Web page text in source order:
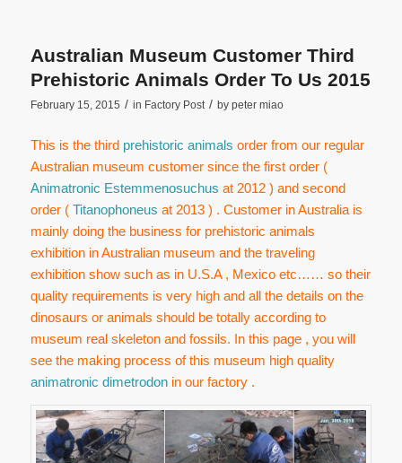
Australian Museum Customer Third
Prehistoric Animals Order To Us 2015
February 15, 2015 / in Factory Post / by peter miao
This is the third prehistoric animals order from our regular
Australian museum customer since the first order (
Animatronic Estemmenosuchus at 2012 ) and second
order ( Titanophoneus at 2013 ) . Customer in Australia is
mainly doing the business for prehistoric animals
exhibition in Australian museum and the traveling
exhibition show such as in U.S.A , Mexico etc…… so their
quality requirements is very high and all the details on the
dinosaurs or animals should be totally according to
museum real skeleton and fossils. In this page , you will
see the making process of this museum high quality
animatronic dimetrodonin our factory .